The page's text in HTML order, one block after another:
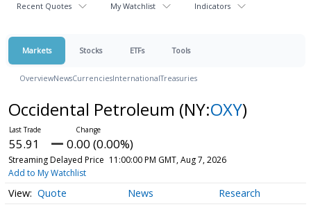
Recent Quotes My Watchlist Indicators
Markets Stocks ETFs Tools
OverviewNewsCurrenciesInternationalTreasuries
Occidental Petroleum (NY:OXY)
55.91 0.00 (0.00%)
Streaming Delayed Price 11:00:00 PM GMT, Aug 7, 2026
Add to My Watchlist
Quote News Research